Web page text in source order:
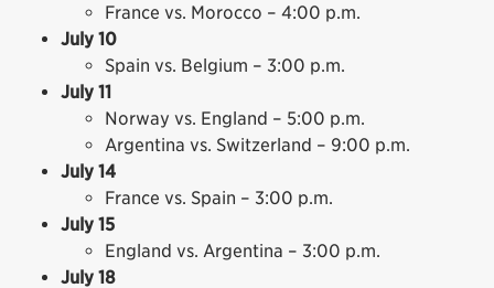
France vs. Morocco – 4:00 p.m.
July 10
Spain vs. Belgium – 3:00 p.m.
July 11
Norway vs. England – 5:00 p.m.
Argentina vs. Switzerland – 9:00 p.m.
July 14
France vs. Spain – 3:00 p.m.
July 15
England vs. Argentina – 3:00 p.m.
July 18